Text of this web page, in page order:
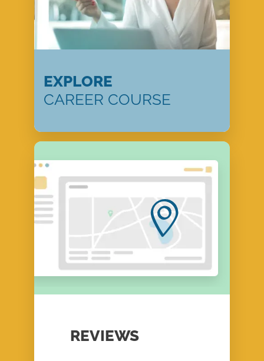
EXPLORE
CAREER COURSE
REVIEWS